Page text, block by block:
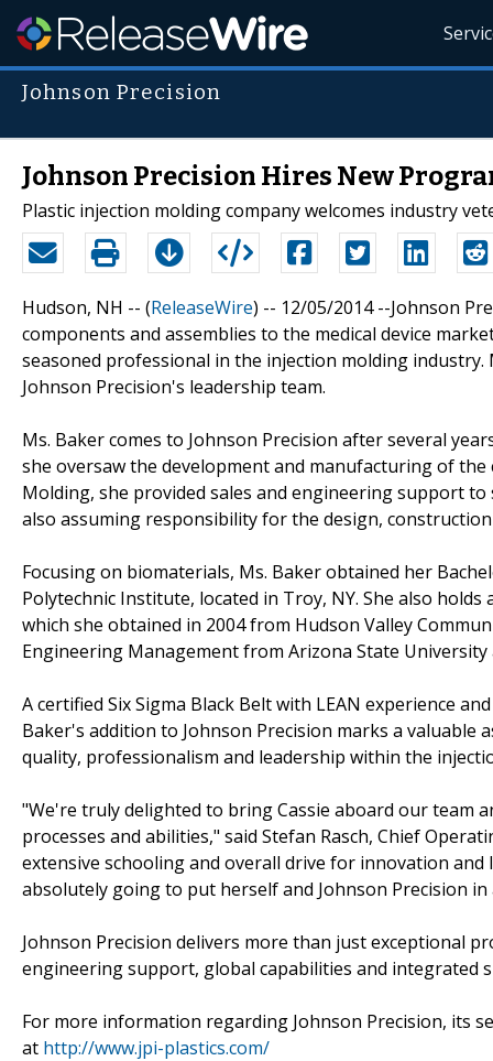
Johnson Precision
Johnson Precision Hires New
Plastic injection molding company welcomes industry
Hudson, NH -- (ReleaseWire) -- 12/05/2014 --Johnson
components and assemblies to the medical device
seasoned professional in the injection molding
Johnson Precision's leadership team.
Ms. Baker comes to Johnson Precision after several
she oversaw the development and manufacturing of
Molding, she provided sales and engineering support
also assuming responsibility for the design,
Focusing on biomaterials, Ms. Baker obtained her
Polytechnic Institute, located in Troy, NY. She also
which she obtained in 2004 from Hudson Valley
Engineering Management from Arizona State University
A certified Six Sigma Black Belt with LEAN experience
Baker's addition to Johnson Precision marks a
quality, professionalism and leadership within the
"We're truly delighted to bring Cassie aboard our team
processes and abilities," said Stefan Rasch, Chief
extensive schooling and overall drive for innovation
absolutely going to put herself and Johnson Precision in
Johnson Precision delivers more than just exceptional
engineering support, global capabilities and integrated
For more information regarding Johnson Precision, its
at http://www.jpi-plastics.com/